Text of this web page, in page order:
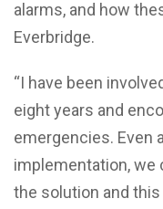
alarms, and how
Everbridge.
“I have been
eight years and
emergencies. Even
implementation, we
the solution and